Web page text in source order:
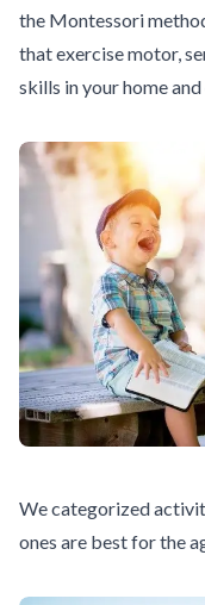
the Montessori
that exercise motor,
skills in your home
We categorized
ones are best for the